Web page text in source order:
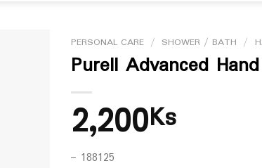
PERSONAL CARE / SHOWER / BATH /
Purell Advanced
2,200Ks
– 188125